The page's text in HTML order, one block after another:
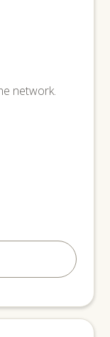
network.